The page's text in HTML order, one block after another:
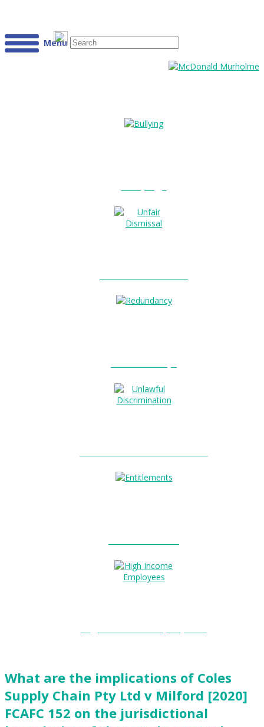
Menu
What are the implications of Coles
Supply Chain Pty Ltd v Milford [2020]
FCAFC 152 on the jurisdictional